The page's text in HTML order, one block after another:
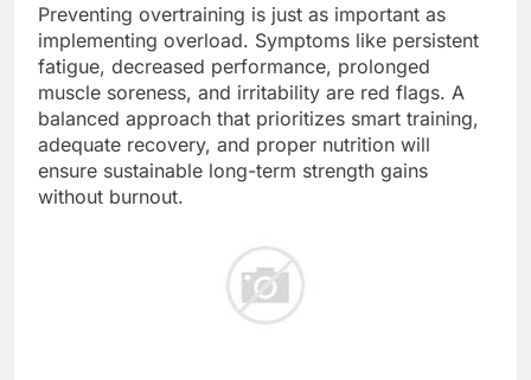
Preventing overtraining is just as important as
implementing overload. Symptoms like persistent
fatigue, decreased performance, prolonged
muscle soreness, and irritability are red flags. A
balanced approach that prioritizes smart training,
adequate recovery, and proper nutrition will
ensure sustainable long-term strength gains
without burnout.